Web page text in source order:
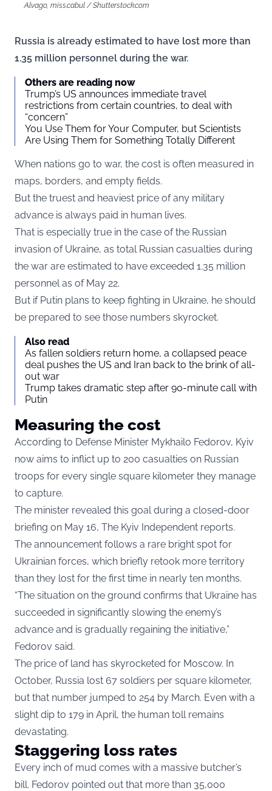
Alvago, miss.cabul / Shutterstock.com
Russia is already estimated to have lost more than
1.35 million personnel during the war.
Others are reading now
Trump’s US announces immediate travel
restrictions from certain countries, to deal with
“concern”
You Use Them for Your Computer, but Scientists
Are Using Them for Something Totally Different
When nations go to war, the cost is often measured in
maps, borders, and empty fields.
But the truest and heaviest price of any military
advance is always paid in human lives.
That is especially true in the case of the Russian
invasion of Ukraine, as total Russian casualties during
the war are estimated to have exceeded 1.35 million
personnel as of May 22.
But if Putin plans to keep fighting in Ukraine, he should
be prepared to see those numbers skyrocket.
Also read
As fallen soldiers return home, a collapsed peace
deal pushes the US and Iran back to the brink of all-
out war
Trump takes dramatic step after 90-minute call with
Putin
Measuring the cost
According to Defense Minister Mykhailo Fedorov, Kyiv
now aims to inflict up to 200 casualties on Russian
troops for every single square kilometer they manage
to capture.
The minister revealed this goal during a closed-door
briefing on May 16, The Kyiv Independent reports.
The announcement follows a rare bright spot for
Ukrainian forces, which briefly retook more territory
than they lost for the first time in nearly ten months.
“The situation on the ground confirms that Ukraine has
succeeded in significantly slowing the enemy’s
advance and is gradually regaining the initiative,”
Fedorov said.
The price of land has skyrocketed for Moscow. In
October, Russia lost 67 soldiers per square kilometer,
but that number jumped to 254 by March. Even with a
slight dip to 179 in April, the human toll remains
devastating.
Staggering loss rates
Every inch of mud comes with a massive butcher’s
bill. Fedorov pointed out that more than 35,000